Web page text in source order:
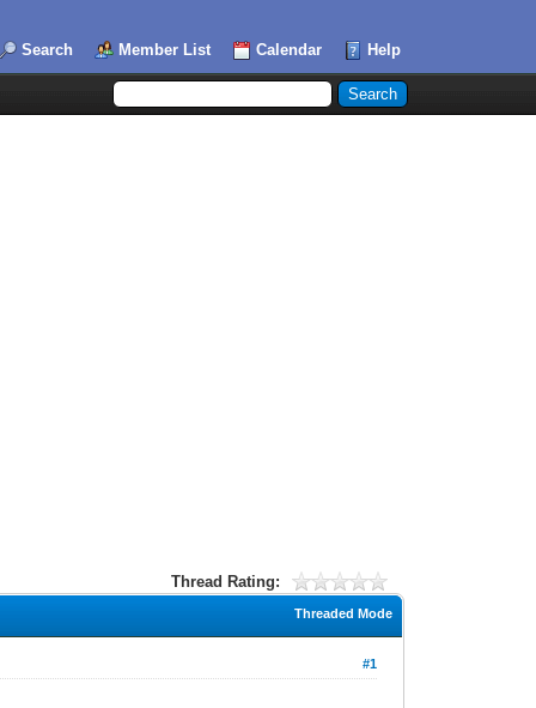
Search Member List Calendar Help
Thread Rating:
Threaded Mode
#1